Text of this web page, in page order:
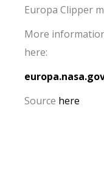
Europa Clipper
More
here:
Source here